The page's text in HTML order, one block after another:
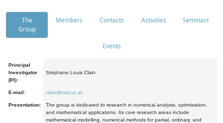
The
Group
Members Contacts Activities Seminars
Events
Principal
Investigator
(PI):
Stéphane Louis Clain
E-mail: clain@mat.uc.pt
Presentation:
The group is dedicated to research in numerical analysis, optimization,
and mathematical applications. Its core research areas include
mathematical modelling, numerical methods for partial, ordinary, and